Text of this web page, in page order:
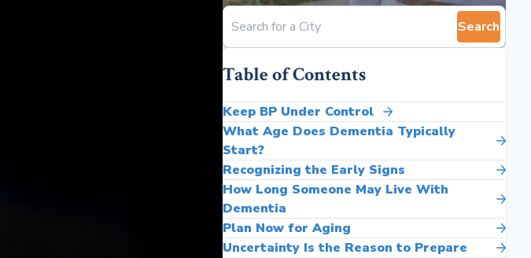
Search
Table of Contents
Keep BP Under Control
What Age Does Dementia Typically
Start?
Recognizing the Early Signs
How Long Someone May Live With
Dementia
Plan Now for Aging
Uncertainty Is the Reason to Prepare